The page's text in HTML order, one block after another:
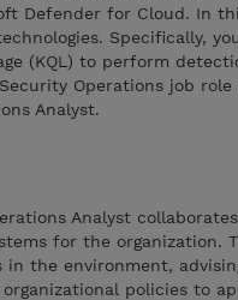
Defender for Cloud. In
Specifically,
(KQL) to perform
Operations job
Analyst.
Analyst
for the organization.
in the environment,
policies to